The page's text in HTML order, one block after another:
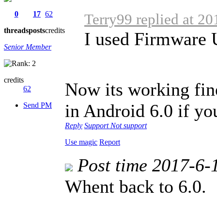
0
threads
17
posts
62
credits
Senior Member
credits
62
Send PM
Terry99 replied at
I used Firmware
Now its working
in Android 6.0 if
Reply Support Not support
Use magic Report
Post time 2017-
Whent back to 6.0.